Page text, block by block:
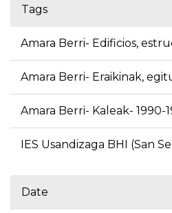
Tags
Amara Berri- Edificios,
Amara Berri- Eraikinak,
Amara Berri- Kaleak- 1990-
IES Usandizaga BHI (San
Date